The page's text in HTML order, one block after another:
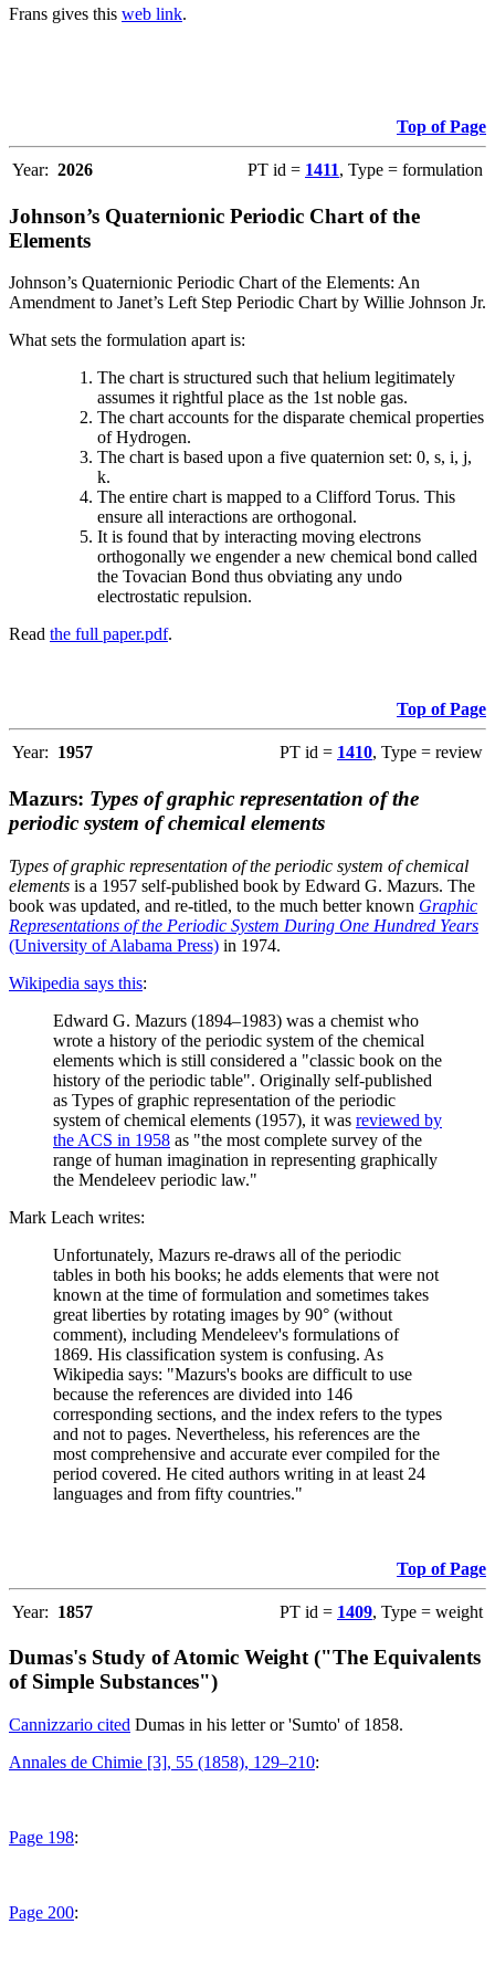
Frans gives this web link.
Top of Page
Year: 2026 PT id = 1411, Type = formulation
Johnson’s Quaternionic Periodic Chart of the
Elements
Johnson’s Quaternionic Periodic Chart of the Elements: An
Amendment to Janet’s Left Step Periodic Chart by Willie Johnson Jr.
What sets the formulation apart is:
The chart is structured such that helium legitimately
assumes it rightful place as the 1st noble gas.
The chart accounts for the disparate chemical properties
of Hydrogen.
The chart is based upon a five quaternion set: 0, s, i, j,
k.
The entire chart is mapped to a Clifford Torus. This
ensure all interactions are orthogonal.
It is found that by interacting moving electrons
orthogonally we engender a new chemical bond called
the Tovacian Bond thus obviating any undo
electrostatic repulsion.
Read the full paper.pdf.
Top of Page
Year: 1957 PT id = 1410, Type = review
Mazurs: Types of graphic representation of the
periodic system of chemical elements
Types of graphic representation of the periodic system of chemical
elements is a 1957 self-published book by Edward G. Mazurs. The
book was updated, and re-titled, to the much better known Graphic
Representations of the Periodic System During One Hundred Years
(University of Alabama Press) in 1974.
Wikipedia says this:
Edward G. Mazurs (1894–1983) was a chemist who
wrote a history of the periodic system of the chemical
elements which is still considered a "classic book on the
history of the periodic table". Originally self-published
as Types of graphic representation of the periodic
system of chemical elements (1957), it was reviewed by
the ACS in 1958 as "the most complete survey of the
range of human imagination in representing graphically
the Mendeleev periodic law."
Mark Leach writes:
Unfortunately, Mazurs re-draws all of the periodic
tables in both his books; he adds elements that were not
known at the time of formulation and sometimes takes
great liberties by rotating images by 90° (without
comment), including Mendeleev's formulations of
1869. His classification system is confusing. As
Wikipedia says: "Mazurs's books are difficult to use
because the references are divided into 146
corresponding sections, and the index refers to the types
and not to pages. Nevertheless, his references are the
most comprehensive and accurate ever compiled for the
period covered. He cited authors writing in at least 24
languages and from fifty countries."
Top of Page
Year: 1857 PT id = 1409, Type = weight
Dumas's Study of Atomic Weight ("The Equivalents
of Simple Substances")
Cannizzario cited Dumas in his letter or 'Sumto' of 1858.
Annales de Chimie [3], 55 (1858), 129–210:
Page 198:
Page 200: